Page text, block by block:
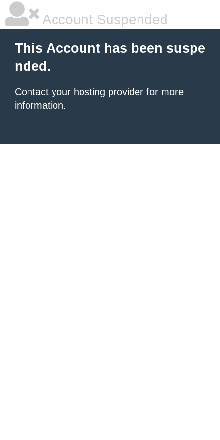
Account Suspended
This Account has been suspe
nded.
Contact your hosting provider for more
information.